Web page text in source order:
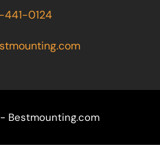
441-0124
Bestmounting.com